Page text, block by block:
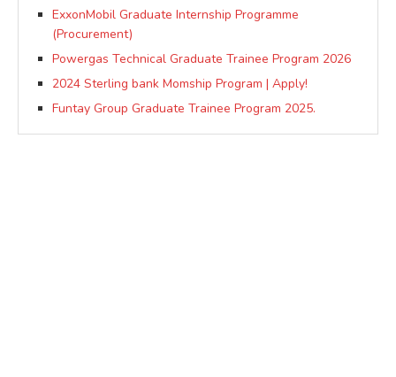
ExxonMobil Graduate Internship Programme
(Procurement)
Powergas Technical Graduate Trainee Program 2026
2024 Sterling bank Momship Program | Apply!
Funtay Group Graduate Trainee Program 2025.